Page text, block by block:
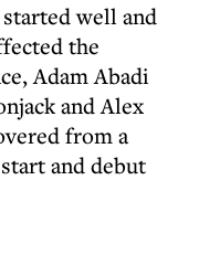
well and
the
Adam Abadi
and Alex
from a
and debut